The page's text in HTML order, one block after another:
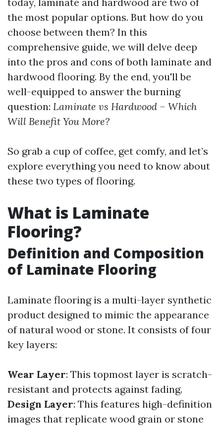
the most popular options. But how do you
choose between them? In this
comprehensive guide, we will delve deep
into the pros and cons of both laminate and
hardwood flooring. By the end, you'll be
well-equipped to answer the burning
question: Laminate vs Hardwood – Which
Will Benefit You More?
So grab a cup of coffee, get comfy, and let’s
explore everything you need to know about
these two types of flooring.
What is Laminate
Flooring?
Definition and Composition
of Laminate Flooring
Laminate flooring is a multi-layer synthetic
product designed to mimic the appearance
of natural wood or stone. It consists of four
key layers:
Wear Layer: This topmost layer is scratch-
resistant and protects against fading.
Design Layer: This features high-definition
images that replicate wood grain or stone